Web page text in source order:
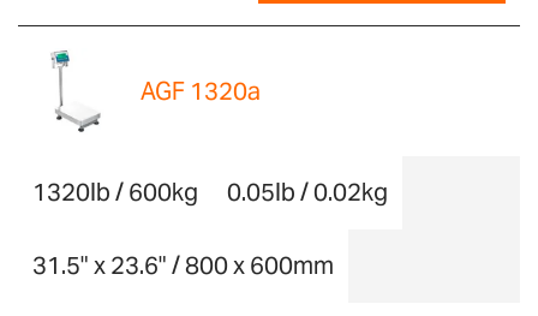
AGF 1320a
1320lb / 600kg 0.05lb / 0.02kg
31.5" x 23.6" / 800 x 600mm